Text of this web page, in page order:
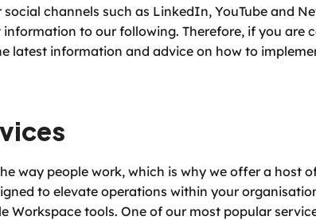
social channels such as LinkedIn, YouTube and
to our following. Therefore, if you are
latest information and advice on how to
way people work, which is why we offer a host
to elevate operations within your
Workspace tools. One of our most popular